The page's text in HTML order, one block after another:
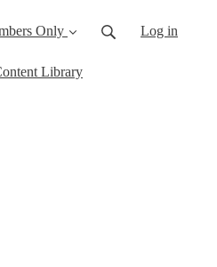
Only
Library
Log in